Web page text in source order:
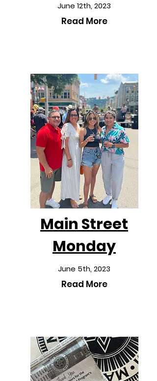
June 12th, 2023
Read More
Main Street
Monday
June 5th, 2023
Read More